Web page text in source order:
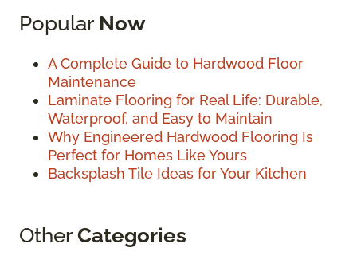
Popular Now
A Complete Guide to Hardwood Floor
Maintenance
Laminate Flooring for Real Life: Durable,
Waterproof, and Easy to Maintain
Why Engineered Hardwood Flooring Is
Perfect for Homes Like Yours
Backsplash Tile Ideas for Your Kitchen
OtherCategories